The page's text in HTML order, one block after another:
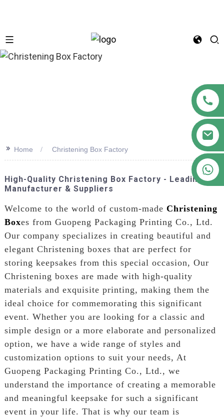
>> Home Christening Box Factory
High-Quality Christening Box Factory - Leading
Manufacturer & Suppliers
Welcome to the world of custom-made Christening
Boxes from Guopeng Packaging Printing Co., Ltd.
Our company specializes in creating beautiful and
elegant Christening boxes that are perfect for
storing keepsakes from this special occasion, Our
Christening boxes are made with high-quality
materials and exquisite printing, making them the
ideal choice for commemorating this significant
event. Whether you are looking for a classic and
simple design or a more elaborate and personalized
option, we have a wide range of styles and
customization options to suit your needs, At
Guopeng Packaging Printing Co., Ltd., we
understand the importance of creating a memorable
and meaningful keepsake for such a significant
event in your life. That is why our team is